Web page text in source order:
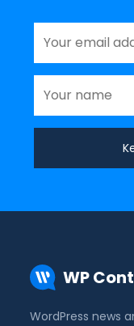
WP
WordPress news